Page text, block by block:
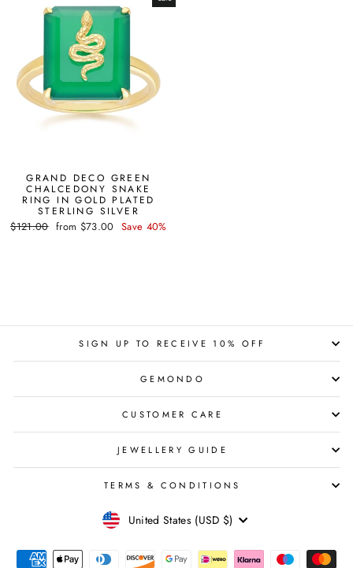
GRAND DECO GREEN
CHALCEDONY SNAKE
RING IN GOLD PLATED
STERLING SILVER
Regular
$121.00 Sale
from $73.00 Save 40%
SIGN UP TO RECEIVE 10% OFF
GEMONDO
CUSTOMER CARE
JEWELLERY GUIDE
TERMS & CONDITIONS
CURRENCY
United States (USD $)